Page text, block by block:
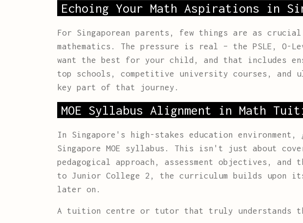
Echoing Your Math Aspirations in
For Singaporean parents, few things are as
mathematics. The pressure is real – the PSLE, O-
want the best for your child, and that includes
top schools, competitive university courses,
key part of that journey.
MOE Syllabus Alignment in Math
In Singapore's high-stakes education environment,
Singapore MOE syllabus. This isn't just about
pedagogical approach, assessment objectives, and
to Junior College 2, the curriculum builds upon
later on.
A tuition centre or tutor that truly understands